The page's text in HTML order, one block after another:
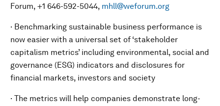
Forum, +1 646-592-5044, mhll@weforum.org
· Benchmarking sustainable business performance is
now easier with a universal set of ‘stakeholder
capitalism metrics’ including environmental, social and
governance (ESG) indicators and disclosures for
financial markets, investors and society
· The metrics will help companies demonstrate long-